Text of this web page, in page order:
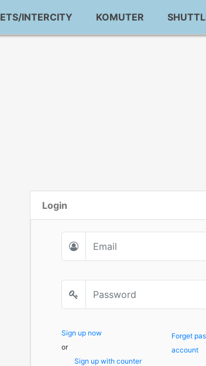
ETS/INTERCITY KOMUTER
Login
Sign up now
or
Sign up with counter
Forget
account